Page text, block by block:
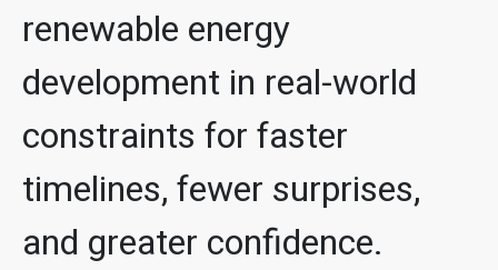
renewable energy
development in real-world
constraints for faster
timelines, fewer surprises,
and greater confidence.